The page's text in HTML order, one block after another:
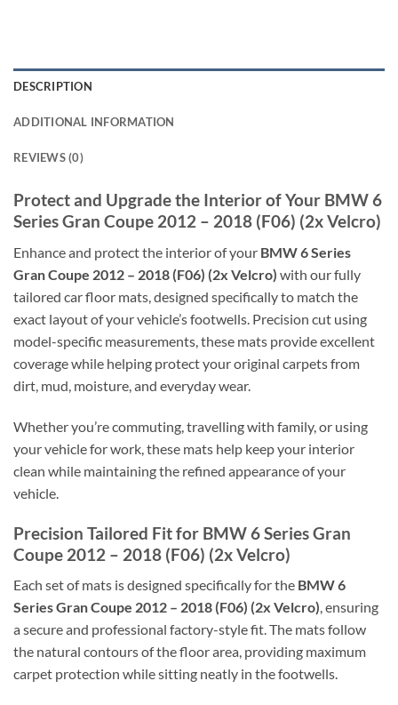
DESCRIPTION
ADDITIONAL INFORMATION
REVIEWS (0)
Protect and Upgrade the Interior of Your BMW 6
Series Gran Coupe 2012 – 2018 (F06) (2x Velcro)
Enhance and protect the interior of your BMW 6 Series
Gran Coupe 2012 – 2018 (F06) (2x Velcro) with our fully
tailored car floor mats, designed specifically to match the
exact layout of your vehicle’s footwells. Precision cut using
model-specific measurements, these mats provide excellent
coverage while helping protect your original carpets from
dirt, mud, moisture, and everyday wear.
Whether you’re commuting, travelling with family, or using
your vehicle for work, these mats help keep your interior
clean while maintaining the refined appearance of your
vehicle.
Precision Tailored Fit for BMW 6 Series Gran
Coupe 2012 – 2018 (F06) (2x Velcro)
Each set of mats is designed specifically for the BMW 6
Series Gran Coupe 2012 – 2018 (F06) (2x Velcro), ensuring
a secure and professional factory-style fit. The mats follow
the natural contours of the floor area, providing maximum
carpet protection while sitting neatly in the footwells.